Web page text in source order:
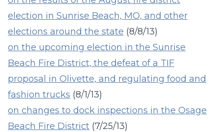
election in Sunrise Beach, MO, and other
elections around the state (8/8/13)
on the upcoming election in the Sunrise
Beach Fire District, the defeat of a TIF
proposal in Olivette, and regulating food and
fashion trucks (8/1/13)
on changes to dock inspections in the Osage
Beach Fire District (7/25/13)